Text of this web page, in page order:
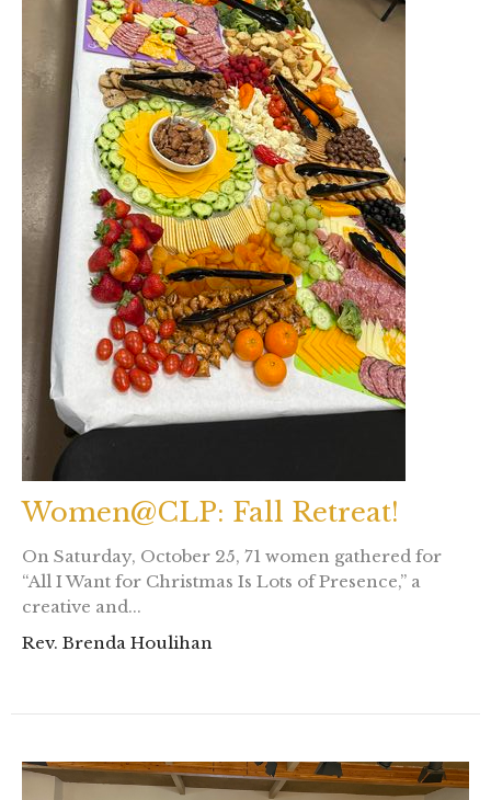
Women@CLP: Fall Retreat!
On Saturday, October 25, 71 women gathered for
“All I Want for Christmas Is Lots of Presence,” a
creative and...
Rev. Brenda Houlihan